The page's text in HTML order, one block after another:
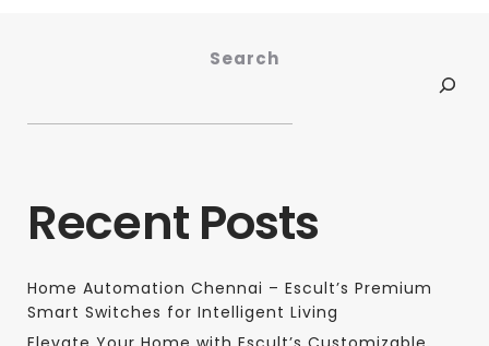
Search
Recent Posts
Home Automation Chennai – Escult’s Premium
Smart Switches for Intelligent Living